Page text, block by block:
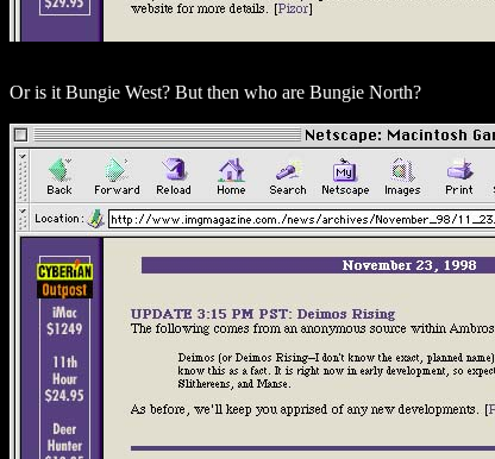
Or is it Bungie West? But then who are Bungie North?